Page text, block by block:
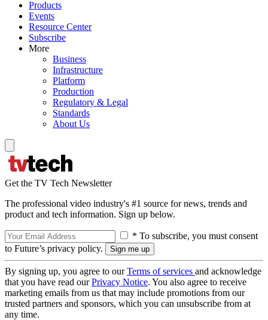
Products
Events
Resource Center
Subscribe
More
Business
Infrastructure
Platform
Production
Regulatory & Legal
Standards
About Us
Get the TV Tech Newsletter
The professional video industry's #1 source for news, trends and
product and tech information. Sign up below.
* To subscribe, you must consent
to Future’s privacy policy.
By signing up, you agree to ourTerms of services and acknowledge
that you have read ourPrivacy Notice. You also agree to receive
marketing emails from us that may include promotions from our
trusted partners and sponsors, which you can unsubscribe from at
any time.